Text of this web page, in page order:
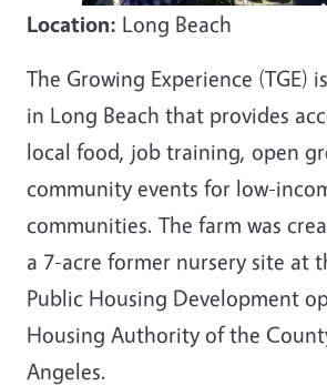
Location: Long Beach
The Growing Experience (TGE)
in Long Beach that provides
local food, job training, open
community events for low-
communities. The farm was
a 7-acre former nursery site at
Public Housing Development
Housing Authority of the
Angeles.